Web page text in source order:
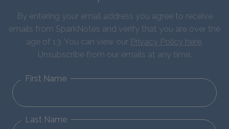
By entering your email address you agree to receive
emails from SparkNotes and verify that you are over the
age of 13. You can view our Privacy Policy here.
Unsubscribe from our emails at any time.
First Name
Last Name